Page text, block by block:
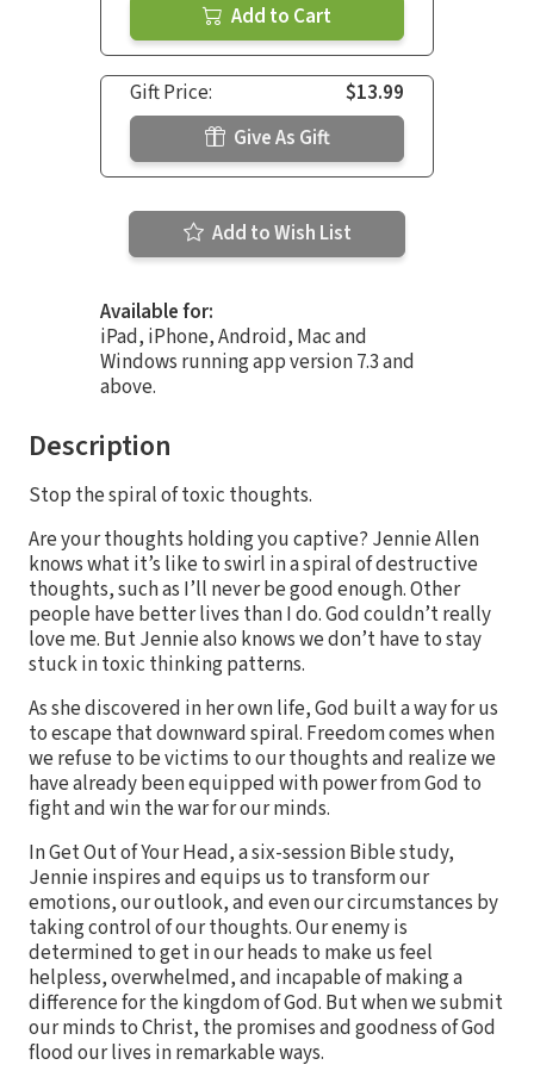
Add to Cart
Gift Price:
$13.99
Give As Gift
Add to Wish List
Available for:
iPad, iPhone, Android, Mac and
Windows running app version 7.3 and
above.
Description
Stop the spiral of toxic thoughts.
Are your thoughts holding you captive? Jennie Allen
knows what it’s like to swirl in a spiral of destructive
thoughts, such as I’ll never be good enough. Other
people have better lives than I do. God couldn’t really
love me. But Jennie also knows we don’t have to stay
stuck in toxic thinking patterns.
As she discovered in her own life, God built a way for us
to escape that downward spiral. Freedom comes when
we refuse to be victims to our thoughts and realize we
have already been equipped with power from God to
fight and win the war for our minds.
In Get Out of Your Head, a six-session Bible study,
Jennie inspires and equips us to transform our
emotions, our outlook, and even our circumstances by
taking control of our thoughts. Our enemy is
determined to get in our heads to make us feel
helpless, overwhelmed, and incapable of making a
difference for the kingdom of God. But when we submit
our minds to Christ, the promises and goodness of God
flood our lives in remarkable ways.